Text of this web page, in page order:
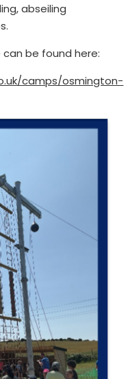
abseiling
be found here:
camps/osmington-